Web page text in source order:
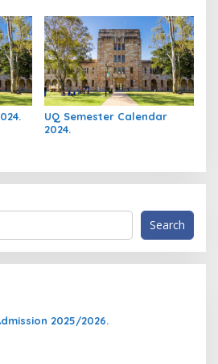
UQ Semester Calendar
2024.
Search
2025/2026.